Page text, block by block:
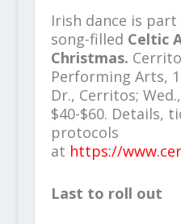
Irish dance is
song-filled Celtic
Christmas.
Performing Arts,
Dr., Cerritos;
$40-$60. Details,
protocols
at https://
Last to roll out